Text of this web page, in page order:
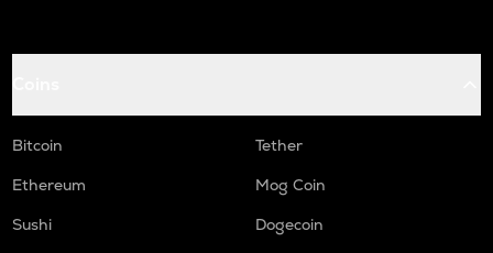
Bitcoin
Tether
Ethereum
Mog Coin
Sushi
Dogecoin